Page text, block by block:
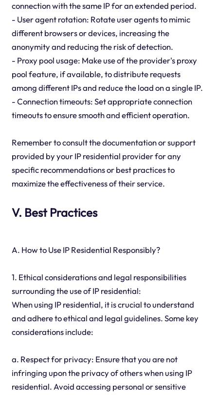
connection with the same IP for an extended period.
- User agent rotation: Rotate user agents to mimic
different browsers or devices, increasing the
anonymity and reducing the risk of detection.
- Proxy pool usage: Make use of the provider's proxy
pool feature, if available, to distribute requests
among different IPs and reduce the load on a single IP.
- Connection timeouts: Set appropriate connection
timeouts to ensure smooth and efficient operation.
Remember to consult the documentation or support
provided by your IP residential provider for any
specific recommendations or best practices to
maximize the effectiveness of their service.
V. Best Practices
A. How to Use IP Residential Responsibly?
1. Ethical considerations and legal responsibilities
surrounding the use of IP residential:
When using IP residential, it is crucial to understand
and adhere to ethical and legal guidelines. Some key
considerations include:
a. Respect for privacy: Ensure that you are not
infringing upon the privacy of others when using IP
residential. Avoid accessing personal or sensitive